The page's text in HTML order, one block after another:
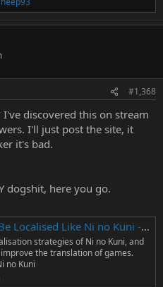
#1,368
discovered this on stream
I'll just post the site, it
it's bad.
dogshit, here you go.
Like Ni no Kuni - J-En Translations
strategies of Ni no Kuni, and
the translation of games.
no Kuni